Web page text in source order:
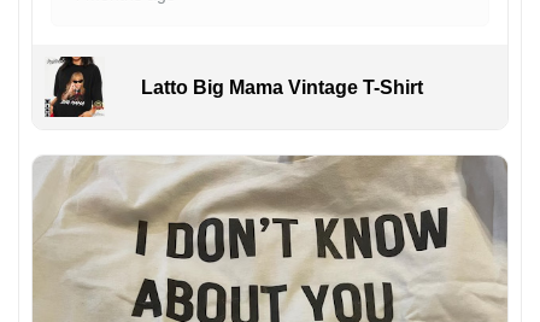
Latto Big Mama Vintage T-Shirt